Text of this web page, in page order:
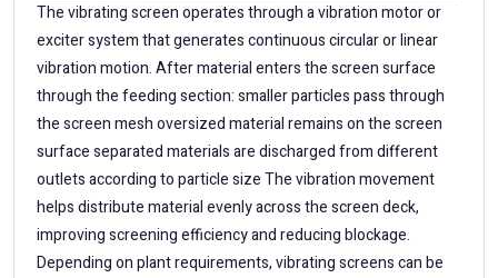
The vibrating screen operates through a vibration motor or
exciter system that generates continuous circular or linear
vibration motion. After material enters the screen surface
through the feeding section: smaller particles pass through
the screen mesh oversized material remains on the screen
surface separated materials are discharged from different
outlets according to particle size The vibration movement
helps distribute material evenly across the screen deck,
improving screening efficiency and reducing blockage.
Depending on plant requirements, vibrating screens can be